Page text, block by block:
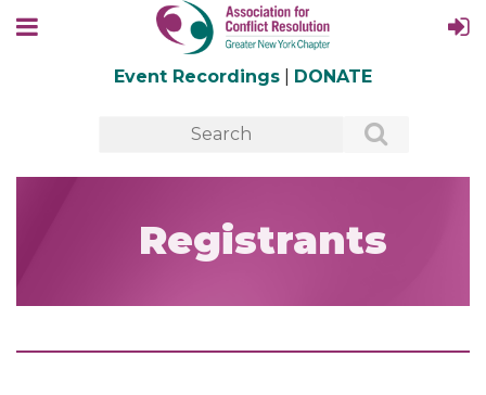
Event Recordings DONATE
Registrants